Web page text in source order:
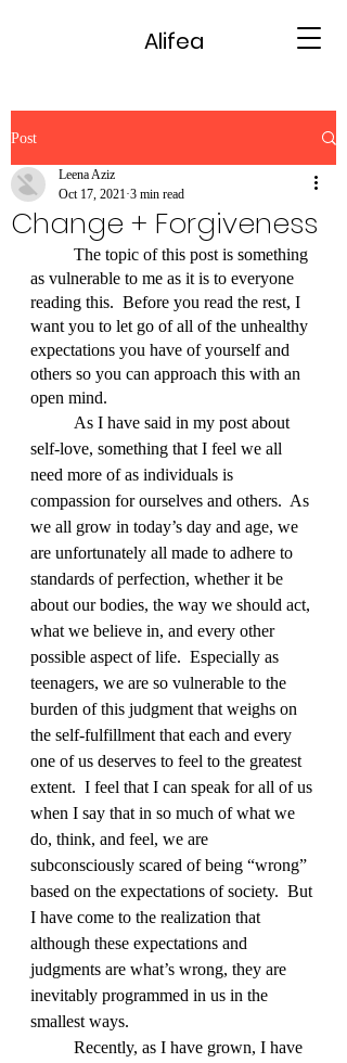
Alifea
Post
Change + Forgiveness
Leena Aziz
Oct 17, 2021 3 min read
as vulnerable to me as it is to everyone
reading this.  Before you read the rest, I
want you to let go of all of the unhealthy
expectations you have of yourself and
others so you can approach this with an
open mind.
self-love, something that I feel we all
need more of as individuals is
compassion for ourselves and others.  As
we all grow in today’s day and age, we
are unfortunately all made to adhere to
standards of perfection, whether it be
about our bodies, the way we should act,
what we believe in, and every other
possible aspect of life.  Especially as
teenagers, we are so vulnerable to the
burden of this judgment that weighs on
the self-fulfillment that each and every
one of us deserves to feel to the greatest
extent.  I feel that I can speak for all of us
when I say that in so much of what we
do, think, and feel, we are
subconsciously scared of being “wrong”
based on the expectations of society.  But
I have come to the realization that
although these expectations and
judgments are what’s wrong, they are
inevitably programmed in us in the
smallest ways.